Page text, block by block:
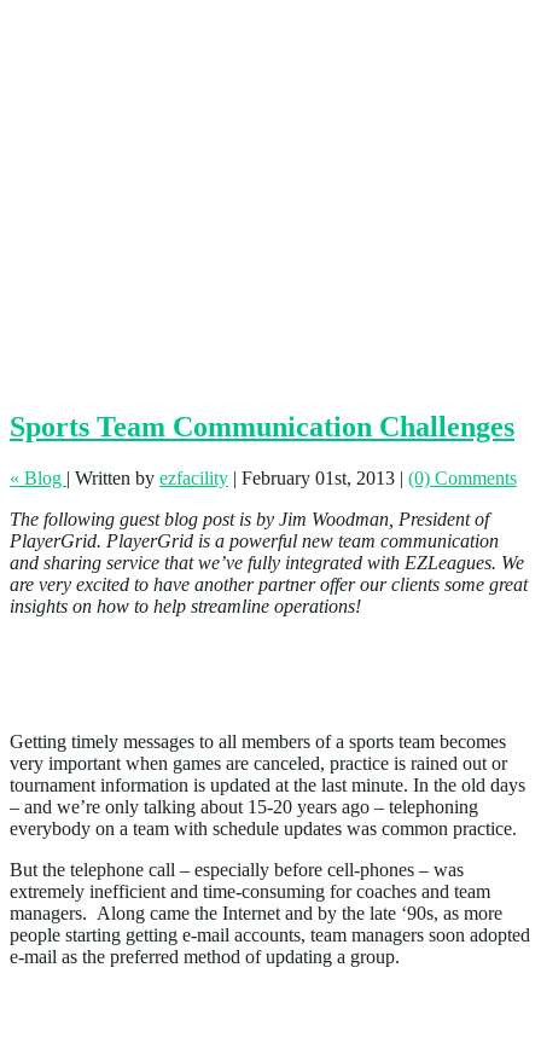
Sports Team Communication Challenges
« Blog | Written by ezfacility | February 01st, 2013 | (0) Comments
The following guest blog post is by Jim Woodman, President of
PlayerGrid. PlayerGrid is a powerful new team communication
and sharing service that we’ve fully integrated with EZLeagues. We
are very excited to have another partner offer our clients some great
insights on how to help streamline operations!
Getting timely messages to all members of a sports team becomes
very important when games are canceled, practice is rained out or
tournament information is updated at the last minute. In the old days
– and we’re only talking about 15-20 years ago – telephoning
everybody on a team with schedule updates was common practice.
But the telephone call – especially before cell-phones – was
extremely inefficient and time-consuming for coaches and team
managers. Along came the Internet and by the late ‘90s, as more
people starting getting e-mail accounts, team managers soon adopted
e-mail as the preferred method of updating a group.